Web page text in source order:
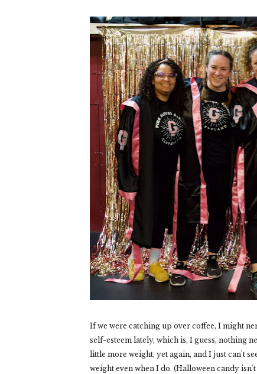
If we were catching up over coffee, I might
self-esteem lately, which is, I guess, nothing
little more weight, yet again, and I just can't
weight even when I do. (Halloween candy